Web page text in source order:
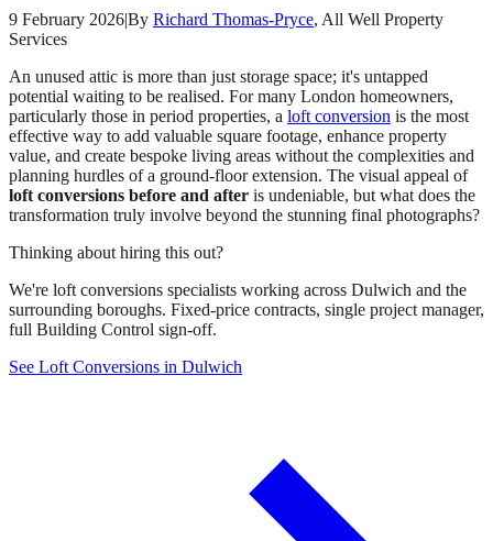
9 February 2026|By Richard Thomas-Pryce, All Well Property
Services
An unused attic is more than just storage space; it's untapped
potential waiting to be realised. For many London homeowners,
particularly those in period properties, a loft conversion is the most
effective way to add valuable square footage, enhance property
value, and create bespoke living areas without the complexities and
planning hurdles of a ground-floor extension. The visual appeal of
loft conversions before and after is undeniable, but what does the
transformation truly involve beyond the stunning final photographs?
Thinking about hiring this out?
We're loft conversions specialists working across Dulwich and the
surrounding boroughs. Fixed-price contracts, single project manager,
full Building Control sign-off.
See Loft Conversions in Dulwich